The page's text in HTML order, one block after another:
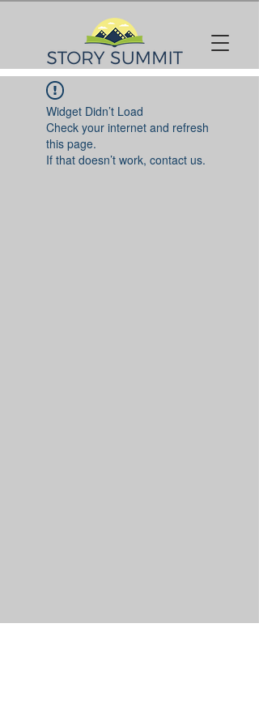
Widget Didn’t Load
Check your internet and refresh
this page.
If that doesn’t work, contact us.